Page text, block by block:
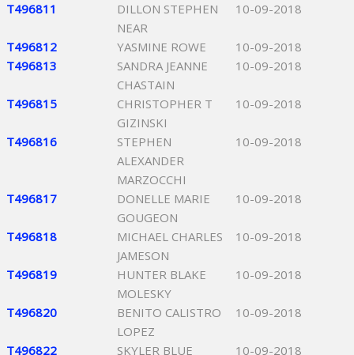
T496811
DILLON STEPHEN
NEAR
10-09-2018
T496812 YASMINE ROWE
10-09-2018
T496813
SANDRA JEANNE
CHASTAIN
10-09-2018
T496815
CHRISTOPHER T
GIZINSKI
10-09-2018
T496816
STEPHEN
ALEXANDER
MARZOCCHI
10-09-2018
T496817
DONELLE MARIE
GOUGEON
10-09-2018
T496818
MICHAEL CHARLES
JAMESON
10-09-2018
T496819
HUNTER BLAKE
MOLESKY
10-09-2018
T496820
BENITO CALISTRO
LOPEZ
10-09-2018
T496822
SKYLER BLUE
10-09-2018